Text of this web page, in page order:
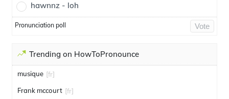
hawnnz - loh
Pronunciation poll Vote
Trending on HowToPronounce
musique [fr]
Frank mccourt [fr]